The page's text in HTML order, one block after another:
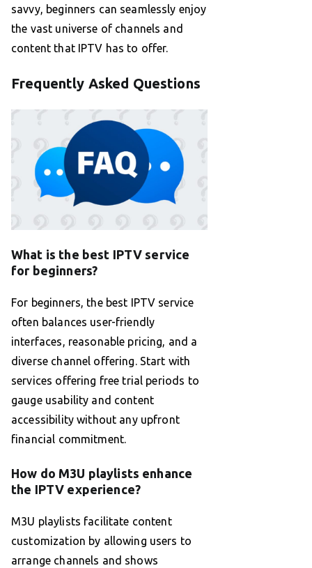
savvy, beginners can seamlessly enjoy
the vast universe of channels and
content that IPTV has to offer.
Frequently Asked Questions
What is the best IPTV service
for beginners?
For beginners, the best IPTV service
often balances user-friendly
interfaces, reasonable pricing, and a
diverse channel offering. Start with
services offering free trial periods to
gauge usability and content
accessibility without any upfront
financial commitment.
How do M3U playlists enhance
the IPTV experience?
M3U playlists facilitate content
customization by allowing users to
arrange channels and shows